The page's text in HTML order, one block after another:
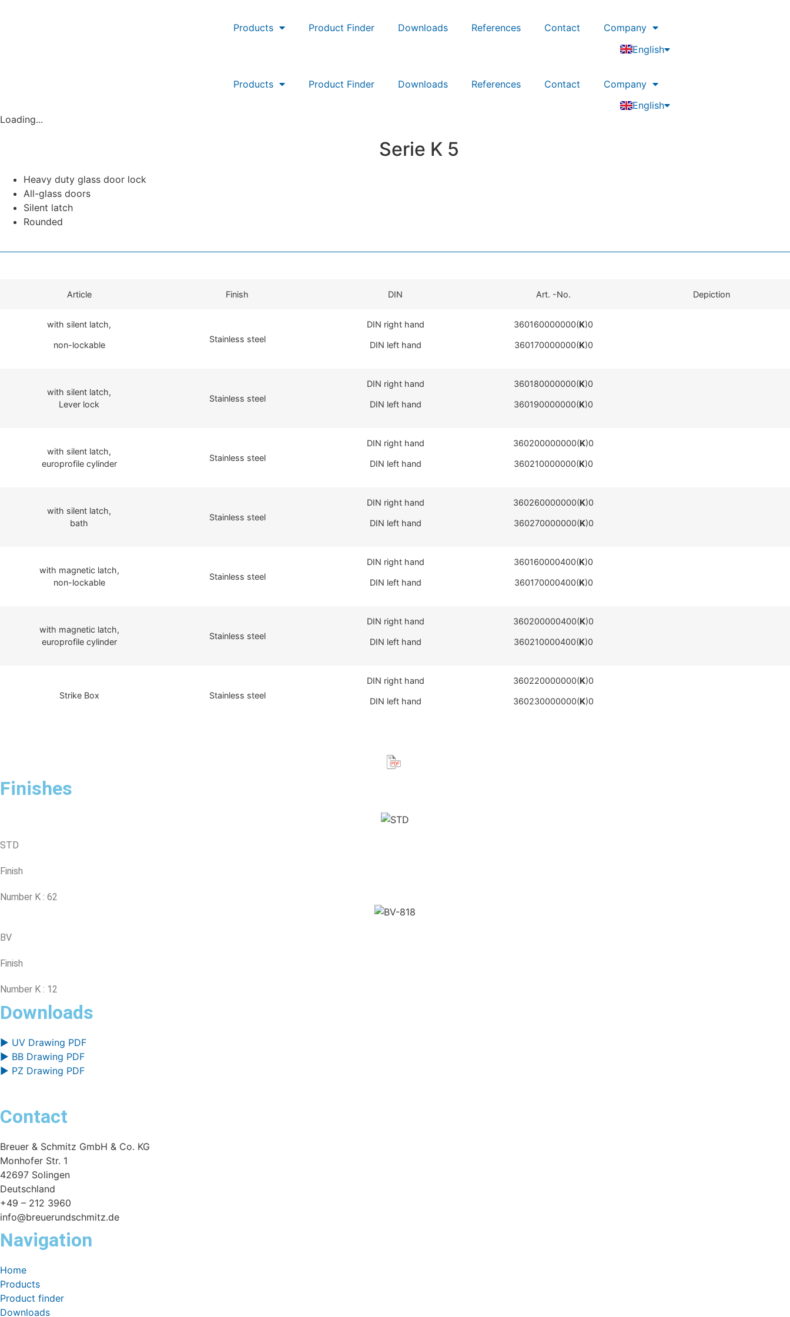
Products Product Finder Downloads References Contact
Company
English
Nederlands
Products Product Finder Downloads References Contact
Company
English
Deutsch
Nederlands
Loading...
Serie K 5
Heavy duty glass door lock
All-glass doors
Silent latch
Rounded
Article Finish DIN Art. -No. Depiction
with silent latch,
non-lockable
Stainless steel
DIN right hand
DIN left hand
360160000000(K)0
360170000000(K)0
with silent latch,
Lever lock
Stainless steel
DIN right hand
DIN left hand
360180000000(K)0
360190000000(K)0
with silent latch,
europrofile cylinder
Stainless steel
DIN right hand
DIN left hand
360200000000(K)0
360210000000(K)0
with silent latch,
bath
Stainless steel
DIN right hand
DIN left hand
360260000000(K)0
360270000000(K)0
with magnetic latch,
non-lockable
Stainless steel
DIN right hand
DIN left hand
360160000400(K)0
360170000400(K)0
with magnetic latch,
europrofile cylinder
Stainless steel
DIN right hand
DIN left hand
360200000400(K)0
360210000400(K)0
Strike Box Stainless steel
DIN right hand
DIN left hand
360220000000(K)0
360230000000(K)0
Finishes
STD
Finish
Number K : 62
BV
Finish
Number K : 12
Downloads
▶ UV Drawing PDF
▶ BB Drawing PDF
▶ PZ Drawing PDF
Contact
Breuer & Schmitz GmbH & Co. KG
Monhofer Str. 1
42697 Solingen
Deutschland
+49 – 212 3960
info@breuerundschmitz.de
Navigation
Home
Products
Product finder
Downloads